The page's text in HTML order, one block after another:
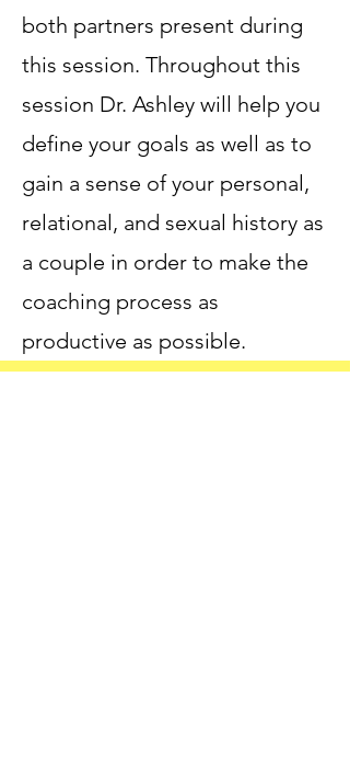
both partners present during
this session. Throughout this
session Dr. Ashley will help you
define your goals as well as to
gain a sense of your personal,
relational, and sexual history as
a couple in order to make the
coaching process as
productive as possible.